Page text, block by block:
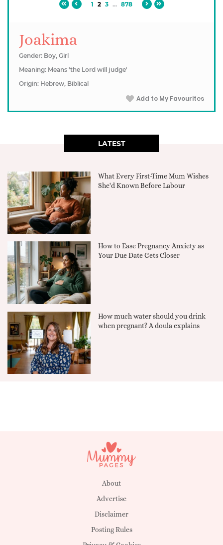
1 2 3 ... 878
Joakima
Gender: Boy, Girl
Meaning: Means 'the Lord will judge'
Origin: Hebrew, Biblical
Add to My Favourites
LATEST
What Every First-Time Mum Wishes
She'd Known Before Labour
How to Ease Pregnancy Anxiety as
Your Due Date Gets Closer
How much water should you drink
when pregnant? A doula explains
About
Advertise
Disclaimer
Posting Rules